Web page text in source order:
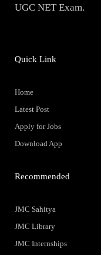
UGC NET Exam.
Quick Link
Home
Latest Post
Apply for Jobs
Download App
Recommended
JMC Sahitya
JMC Library
JMC Internships